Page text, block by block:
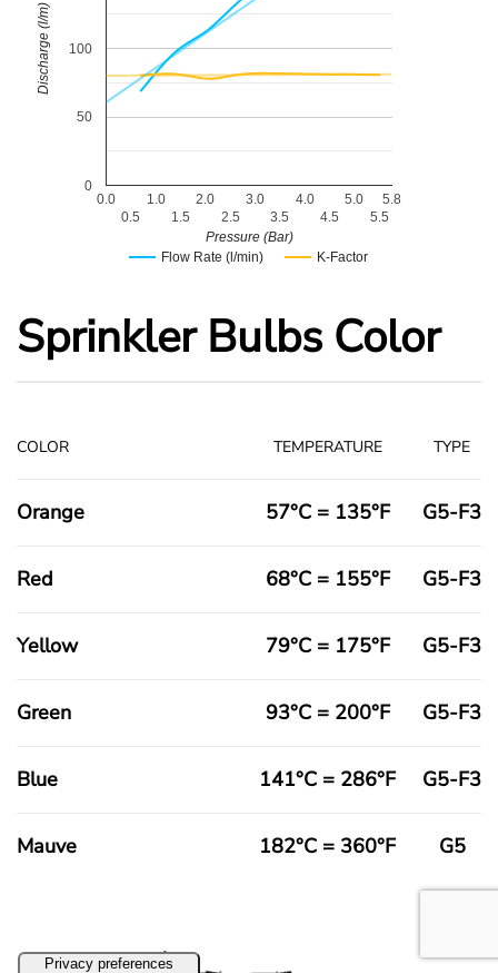
Flow Rate (l/min) K-Factor
0.0
0.5
1.0
1.5
2.0
2.5
3.0
3.5
4.0
4.5
5.0
5.5
5.8
0
50
100
Pressure (Bar)
Discharge (l/m)
Sprinkler Bulbs Color
COLOR TEMPERATURE TYPE
Orange 57°C = 135°F G5-F3
Red 68°C = 155°F G5-F3
Yellow 79°C = 175°F G5-F3
Green 93°C = 200°F G5-F3
Blue 141°C = 286°F G5-F3
Mauve 182°C = 360°F G5